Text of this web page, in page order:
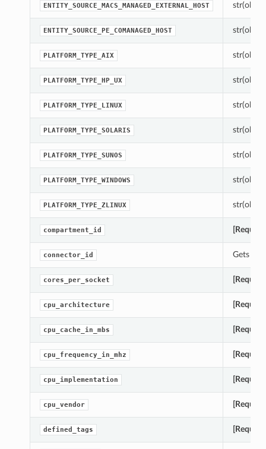
ENTITY_SOURCE_MACS_MANAGED_EXTERNAL_HOST
ENTITY_SOURCE_PE_COMANAGED_HOST
PLATFORM_TYPE_AIX
PLATFORM_TYPE_HP_UX
PLATFORM_TYPE_LINUX
PLATFORM_TYPE_SOLARIS
PLATFORM_TYPE_SUNOS
PLATFORM_TYPE_WINDOWS
PLATFORM_TYPE_ZLINUX
compartment_id
connector_id Gets
cores_per_socket
cpu_architecture
cpu_cache_in_mbs
cpu_frequency_in_mhz
cpu_implementation
cpu_vendor
defined_tags